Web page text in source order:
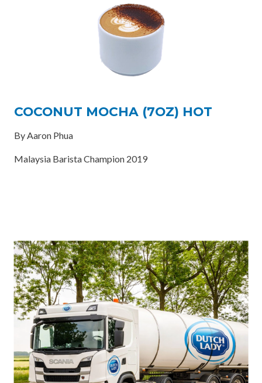
COCONUT MOCHA (7OZ) HOT
By Aaron Phua
Malaysia Barista Champion 2019